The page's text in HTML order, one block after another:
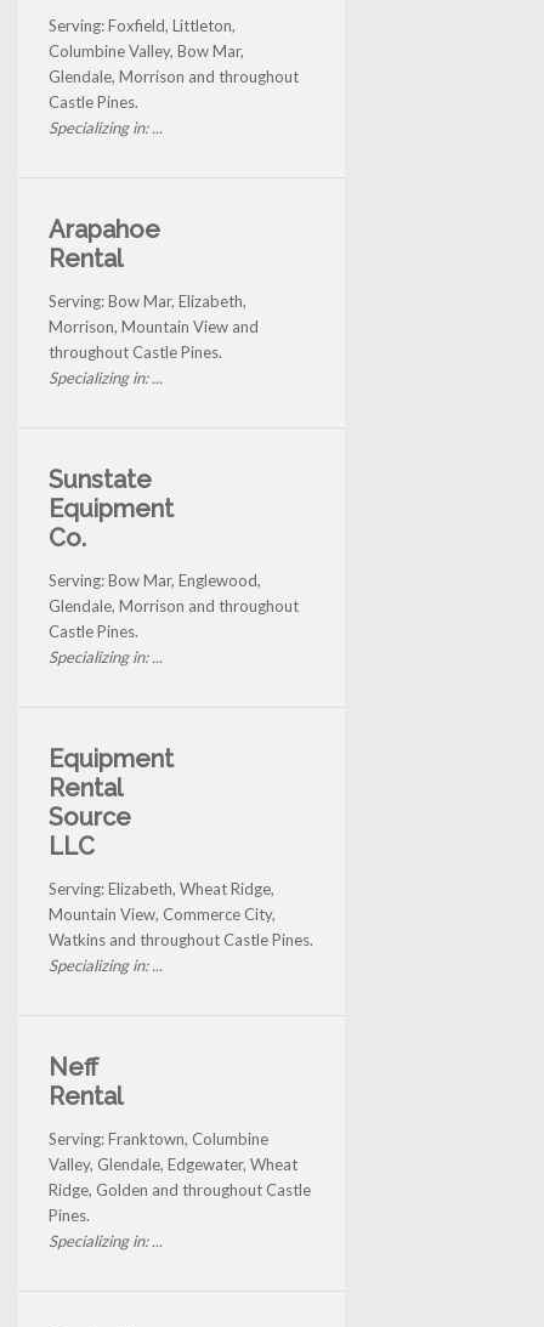
Serving: Foxfield, Littleton,
Columbine Valley, Bow Mar,
Glendale, Morrison and throughout
Castle Pines.
Specializing in: ...
Arapahoe
Rental
Serving: Bow Mar, Elizabeth,
Morrison, Mountain View and
throughout Castle Pines.
Specializing in: ...
Sunstate
Equipment
Co.
Serving: Bow Mar, Englewood,
Glendale, Morrison and throughout
Castle Pines.
Specializing in: ...
Equipment
Rental
Source
LLC
Serving: Elizabeth, Wheat Ridge,
Mountain View, Commerce City,
Watkins and throughout Castle Pines.
Specializing in: ...
Neff
Rental
Serving: Franktown, Columbine
Valley, Glendale, Edgewater, Wheat
Ridge, Golden and throughout Castle
Pines.
Specializing in: ...